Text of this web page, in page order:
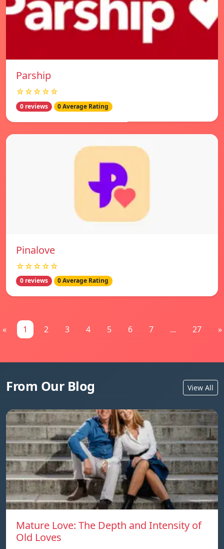
Parship
☆☆☆☆☆
0 reviews 0 Average Rating
Pinalove
☆☆☆☆☆
0 reviews 0 Average Rating
« 1 2 3 4 5 6 7 ... 27 »
From Our Blog View All
Mature Love: The Depth and Intensity of
Old Loves